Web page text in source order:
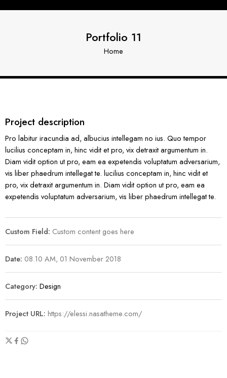
Portfolio 11
Home
Project description
Pro labitur iracundia ad, albucius intellegam no ius. Quo tempor
lucilius conceptam in, hinc vidit et pro, vix detraxit argumentum in.
Diam vidit option ut pro, eam ea expetendis voluptatum adversarium,
vis liber phaedrum intellegat te. lucilius conceptam in, hinc vidit et
pro, vix detraxit argumentum in. Diam vidit option ut pro, eam ea
expetendis voluptatum adversarium, vis liber phaedrum intellegat te.
Custom Field: Custom content goes here
Date: 08.10 AM, 01 November 2018
Category: Design
Project URL: https://elessi.nasatheme.com/